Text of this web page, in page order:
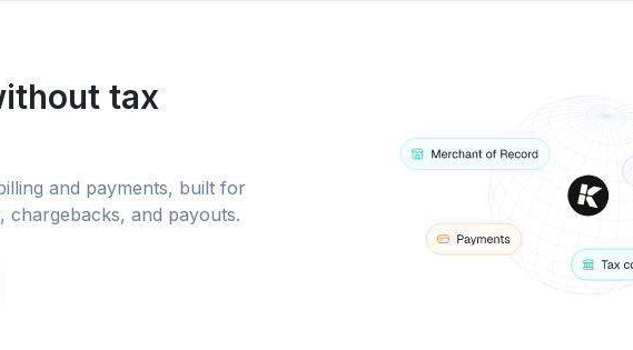
tax
and payments, built for
chargebacks, and payouts.